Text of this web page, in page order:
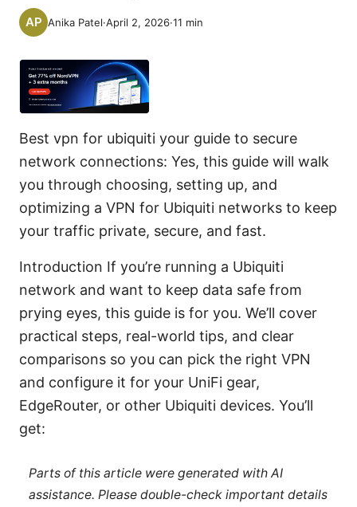
Anika Patel·April 2, 2026·11 min
Best vpn for ubiquiti your guide to secure
network connections: Yes, this guide will walk
you through choosing, setting up, and
optimizing a VPN for Ubiquiti networks to keep
your traffic private, secure, and fast.
Introduction If you’re running a Ubiquiti
network and want to keep data safe from
prying eyes, this guide is for you. We’ll cover
practical steps, real-world tips, and clear
comparisons so you can pick the right VPN
and configure it for your UniFi gear,
EdgeRouter, or other Ubiquiti devices. You’ll
get:
Parts of this article were generated with AI
assistance. Please double-check important details